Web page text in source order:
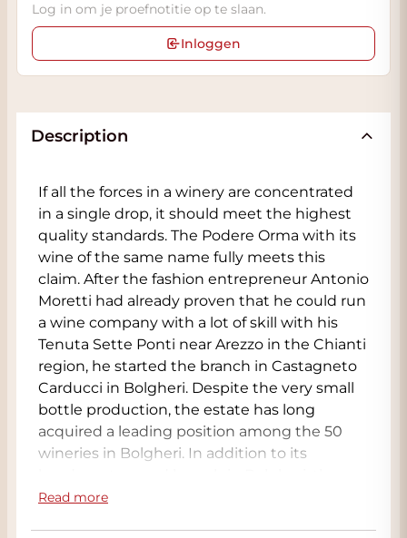
Log in om je proefnotitie op te slaan.
Inloggen
Description
If all the forces in a winery are concentrated
in a single drop, it should meet the highest
quality standards. The Podere Orma with its
wine of the same name fully meets this
claim. After the fashion entrepreneur Antonio
Moretti had already proven that he could run
a wine company with a lot of skill with his
Tenuta Sette Ponti near Arezzo in the Chianti
region, he started the branch in Castagneto
Carducci in Bolgheri. Despite the very small
bottle production, the estate has long
acquired a leading position among the 50
wineries in Bolgheri. In addition to its
busy Moretti in Tuscany owns Poggio al Lupo
Read more